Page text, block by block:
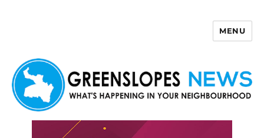
MENU